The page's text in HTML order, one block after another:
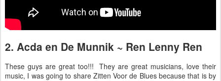
2. Acda en De Munnik ~ Ren Lenny Ren
These guys are great too!!! They are great musicians, love their
music, I was going to share Zitten Voor de Blues because that is by